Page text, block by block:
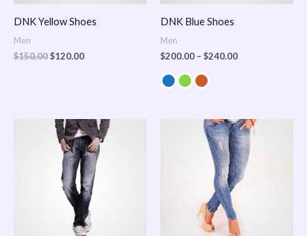
DNK Yellow Shoes
Men
$150.00$120.00
DNK Blue Shoes
Men
$200.00 – $240.00